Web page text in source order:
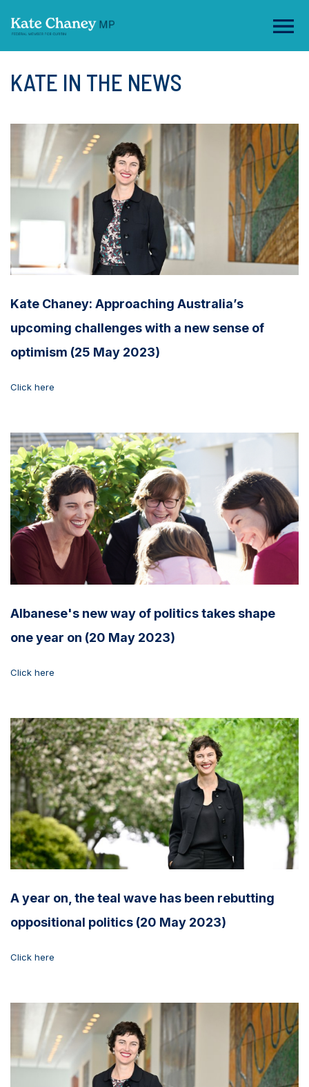
KATE IN THE NEWS
Kate Chaney: Approaching Australia’s
upcoming challenges with a new sense of
optimism (25 May 2023)
Click here
Albanese's new way of politics takes shape
one year on (20 May 2023)
Click here
A year on, the teal wave has been rebutting
oppositional politics (20 May 2023)
Click here